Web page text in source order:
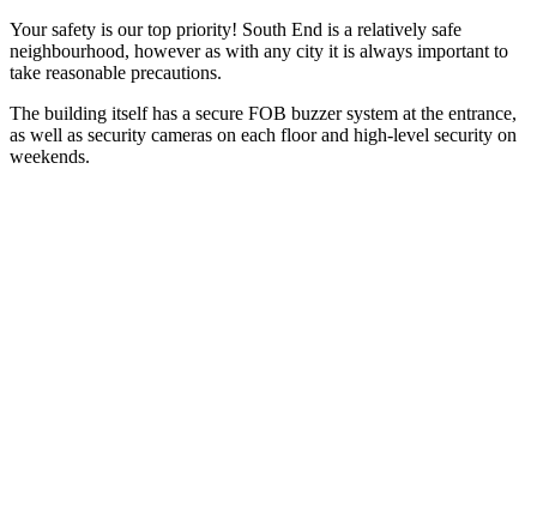
Your safety is our top priority! South End is a relatively safe
neighbourhood, however as with any city it is always important to
take reasonable precautions.
The building itself has a secure FOB buzzer system at the entrance,
as well as security cameras on each floor and high-level security on
weekends.